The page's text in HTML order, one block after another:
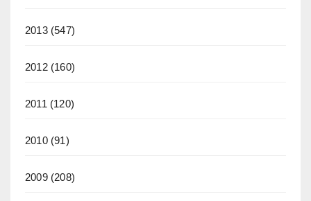
2013(547)
2012(160)
2011 (120)
2010(91)
2009(208)